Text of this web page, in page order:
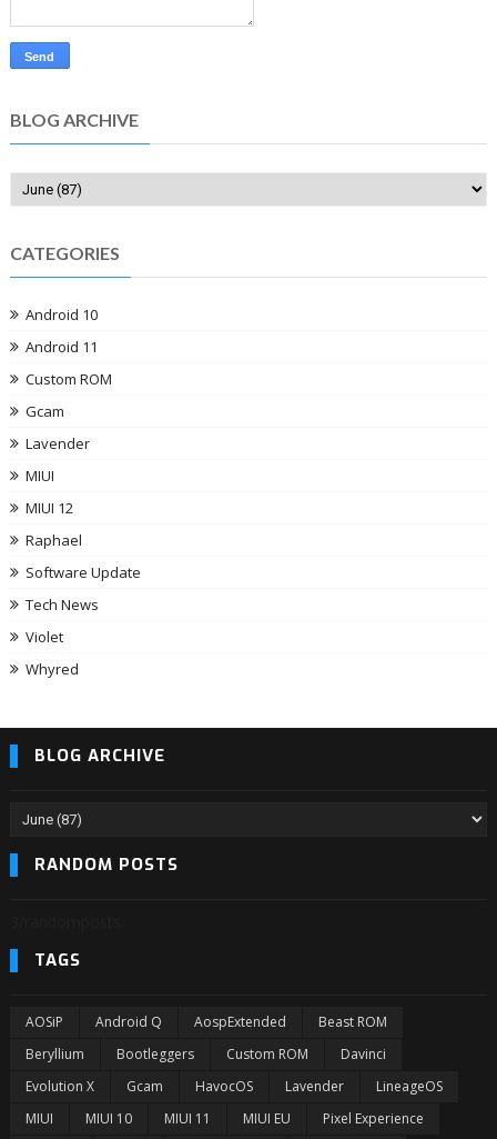
BLOG ARCHIVE
CATEGORIES
Android 10
Android 11
Custom ROM
Gcam
Lavender
MIUI
MIUI 12
Raphael
Software Update
Tech News
Violet
Whyred
BLOG ARCHIVE
RANDOM POSTS
TAGS
AOSiP Android Q AospExtended
Beast ROM
Beryllium
Bootleggers Custom ROM
Davinci
Evolution X
Gcam HavocOS Lavender
LineageOS
MIUI
MIUI 10 MIUI 11 MIUI EU Pixel Experience